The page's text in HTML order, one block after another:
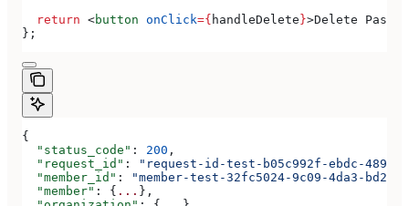
  return
<button onClick={ handleDelete}>Delete
};
{
  "status_code"
: 200 ,
  "request_id"
:
"request-id-test-b05c992f-ebdc-489d-
  "member_id"
:
"member-test-32fc5024-9c09-4da3-bd2e-
  "member"
: { ... },